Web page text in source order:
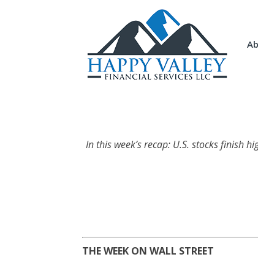
In this week’s recap: U.S. stocks finish
THE WEEK ON WALL STREET